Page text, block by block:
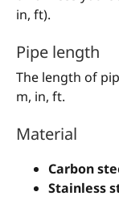
in, ft).
Pipe length
The length of
m, in, ft.
Material
Carbon
Stainless